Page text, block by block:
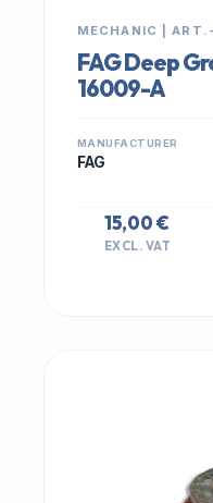
MECHANIC |
FAG Deep
16009-A
MANUFACTURER
FAG
15,00 €
EXCL. VAT